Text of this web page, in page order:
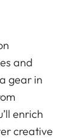
and
gear in
enrich
creative